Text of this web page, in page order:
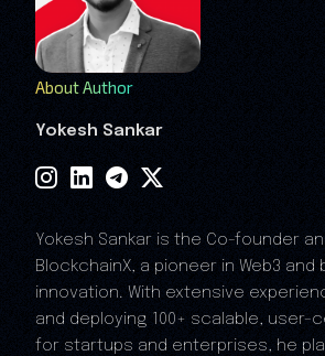
About Author
Yokesh Sankar
Yokesh Sankar is the Co-founder
BlockchainX, a pioneer in Web3 and
innovation. With extensive
and deploying 100+ scalable, user-
for startups and enterprises, he